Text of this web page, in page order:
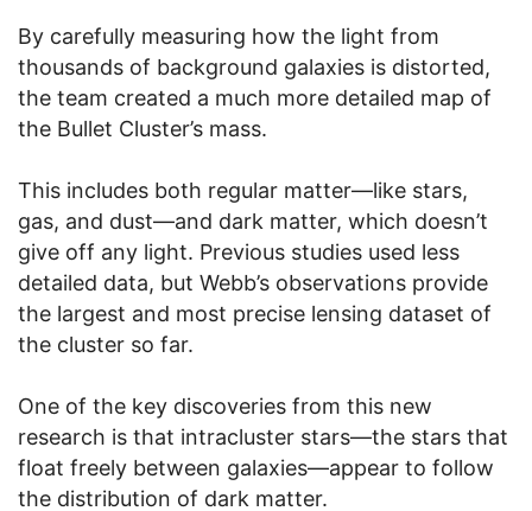
By carefully measuring how the light from
thousands of background galaxies is distorted,
the team created a much more detailed map of
the Bullet Cluster’s mass.
This includes both regular matter—like stars,
gas, and dust—and dark matter, which doesn’t
give off any light. Previous studies used less
detailed data, but Webb’s observations provide
the largest and most precise lensing dataset of
the cluster so far.
One of the key discoveries from this new
research is that intracluster stars—the stars that
float freely between galaxies—appear to follow
the distribution of dark matter.